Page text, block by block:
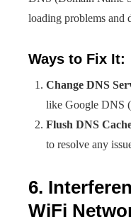
loading problems and
Ways to Fix It:
Change DNS
like Google DNS
Flush DNS
to resolve any
6.
WiFi